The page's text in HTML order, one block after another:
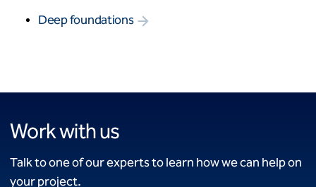
Deep foundations
Work with us
Talk to one of our experts to learn how we can help on
your project.